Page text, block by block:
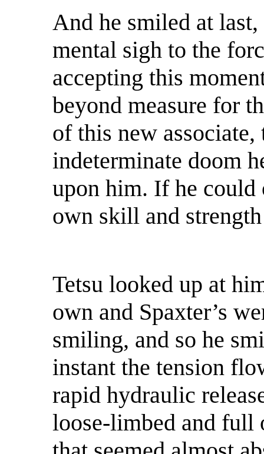
And he smiled at
mental sigh to the
accepting this
beyond measure for
of this new
indeterminate doom
upon him. If he
own skill and
Tetsu looked up at
own and Spaxter’s
smiling, and so he
instant the tension
rapid hydraulic
loose-limbed and full